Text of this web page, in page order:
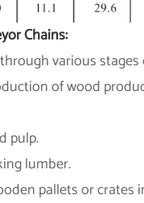
Chains:
various
of wood
pulp.
lumber.
pallets or crates